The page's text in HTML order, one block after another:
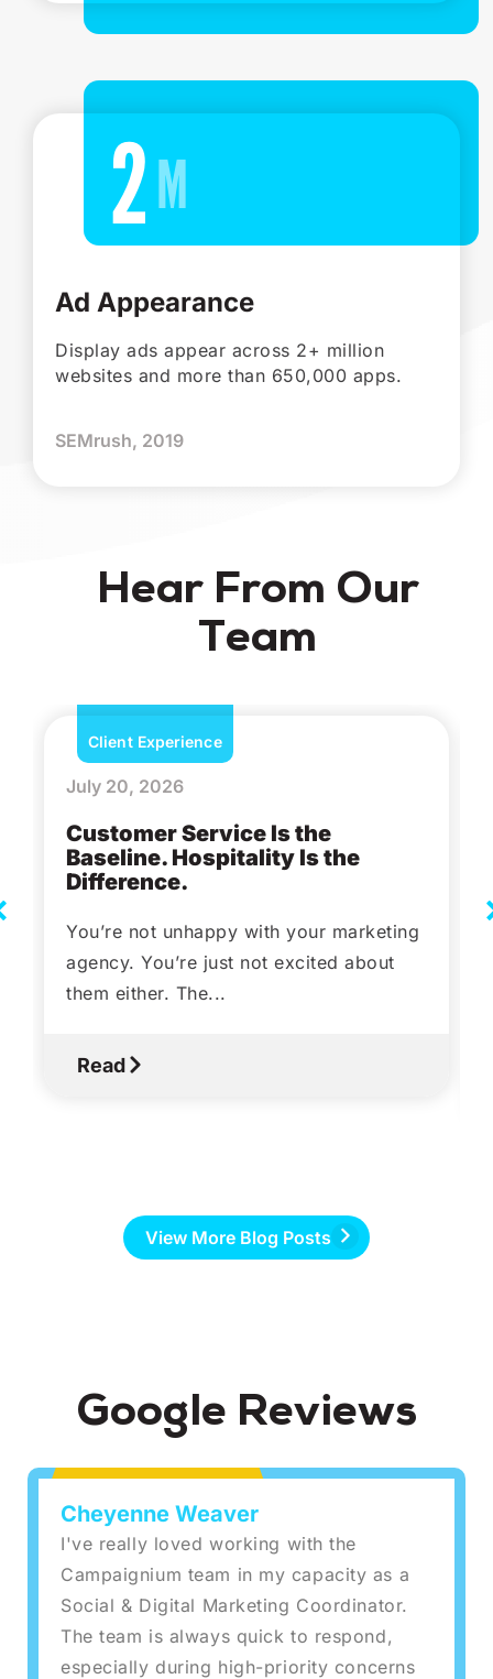
2
Ad Appearance
Display ads appear across 2+ million
websites and more than 650,000 apps.
SEMrush, 2019
Hear From Our
Team
Client Experience
July 20, 2026
Customer Service Is the
Baseline. Hospitality Is the
Difference.
You’re not unhappy with your marketing
agency. You’re just not excited about
them either. The...
Read
View More Blog Posts
Google Reviews
Cheyenne Weaver
I've really loved working with the
Campaignium team in my capacity as a
Social & Digital Marketing Coordinator.
The team is always quick to respond,
especially during high-priority concerns